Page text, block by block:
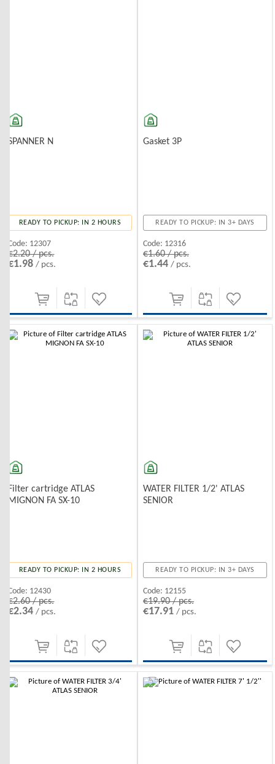
SPANNER N
READY TO PICKUP: IN 2 HOURS
Code: 12307
€2.20 / pcs.
€1.98/ pcs.
Gasket 3P
READY TO PICKUP: IN 3+ DAYS
Code: 12316
€1.60 / pcs.
€1.44 / pcs.
Filter cartridge ATLAS
MIGNON FA SX-10
READY TO PICKUP: IN 2 HOURS
Code: 12430
€2.60 / pcs.
€2.34/ pcs.
WATER FILTER 1/2' ATLAS
SENIOR
READY TO PICKUP: IN 3+ DAYS
Code: 12155
€19.90 / pcs.
€17.91 / pcs.